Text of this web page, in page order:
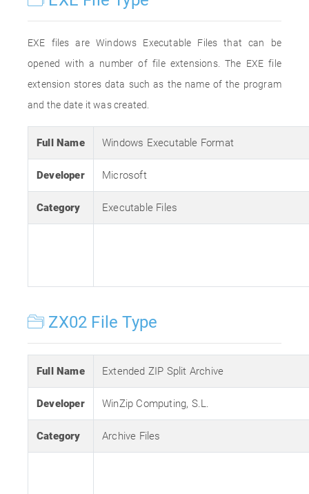
EXE files are Windows Executable Files that can be
opened with a number of file extensions. The EXE file
extension stores data such as the name of the program
and the date it was created.
Full Name Windows Executable Format
Developer Microsoft
Category Executable Files
ZX02 File Type
Full Name Extended ZIP Split Archive
Developer WinZip Computing, S.L.
Category Archive Files